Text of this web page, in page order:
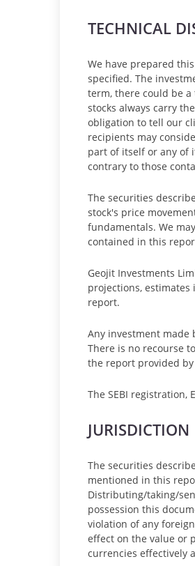
TECHNICAL
We have prepared
specified. The
term, there could be
stocks always carry
obligation to tell our
recipients may
part of itself or any of
contrary to those
The securities
stock's price
fundamentals. We
contained in this
Geojit Investments
projections,
report.
Any investment made
There is no recourse
the report provided
The SEBI registration,
JURISDICTION
The securities
mentioned in this
Distributing/taking/
possession this
violation of any
effect on the value or
currencies effectively